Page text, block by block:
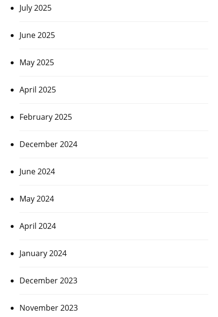
July 2025
June 2025
May 2025
April 2025
February 2025
December 2024
June 2024
May 2024
April 2024
January 2024
December 2023
November 2023